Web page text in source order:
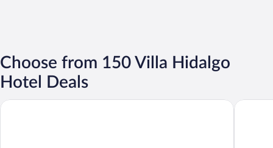
Choose from 150 Villa Hidalgo
Hotel Deals
Hotel Morelos, Villa Hidalgo Hyatt